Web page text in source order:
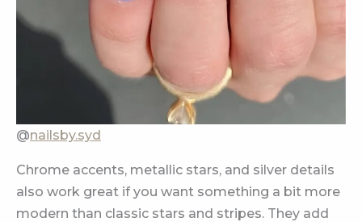
@nailsby.syd
Chrome accents, metallic stars, and silver details
also work great if you want something a bit more
modern than classic stars and stripes. They add